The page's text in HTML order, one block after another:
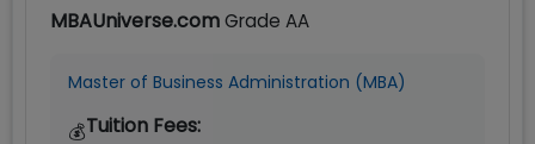
MBAUniverse.comGrade AA
Master of Business Administration (MBA)
💰Tuition Fees: